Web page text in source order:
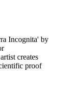
Incognita' by
creates
proof